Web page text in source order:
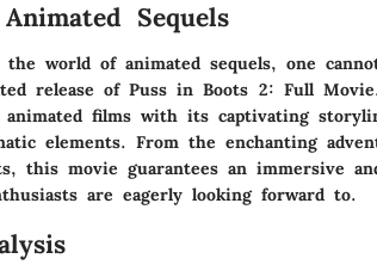
Sequels
world of animated sequels, one
release of Puss in Boots 2: Full
animated films with its captivating
elements. From the enchanting
this movie guarantees an immersive
are eagerly looking forward to.